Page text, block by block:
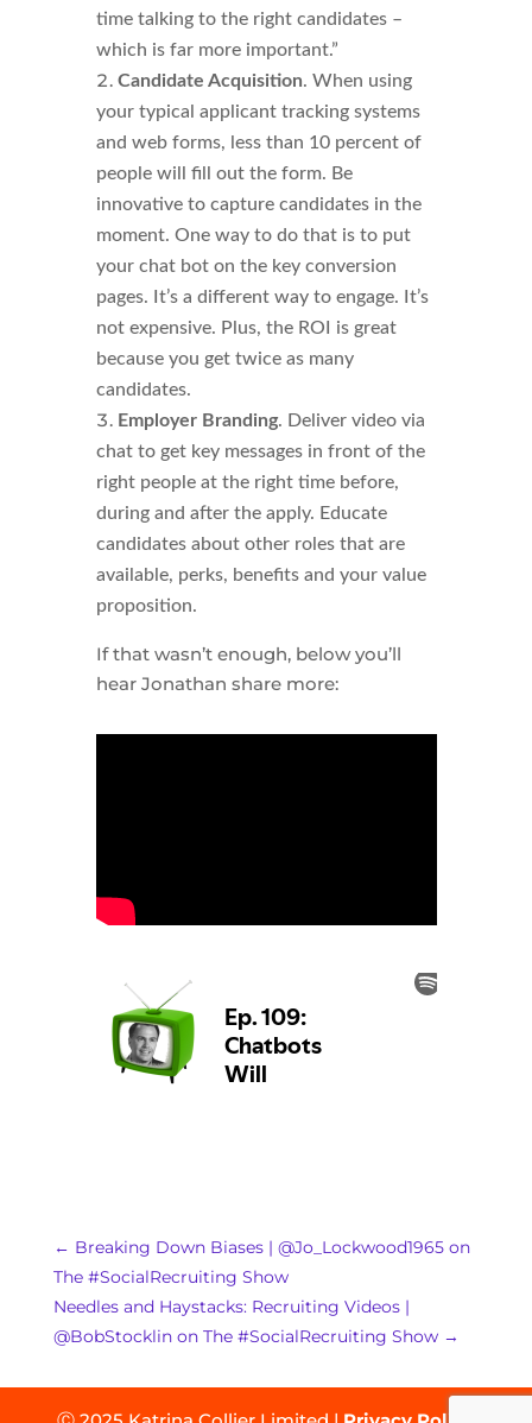
time talking to the right candidates –
which is far more important.”
Candidate Acquisition. When using
your typical applicant tracking systems
and web forms, less than 10 percent of
people will fill out the form. Be
innovative to capture candidates in the
moment. One way to do that is to put
your chat bot on the key conversion
pages. It’s a different way to engage. It’s
not expensive. Plus, the ROI is great
because you get twice as many
candidates.
Employer Branding. Deliver video via
chat to get key messages in front of the
right people at the right time before,
during and after the apply. Educate
candidates about other roles that are
available, perks, benefits and your value
proposition.
If that wasn’t enough, below you’ll
hear Jonathan share more:
← Breaking Down Biases | @Jo_Lockwood1965 on
The #SocialRecruiting Show
Needles and Haystacks: Recruiting Videos |
@BobStocklin on The #SocialRecruiting Show→